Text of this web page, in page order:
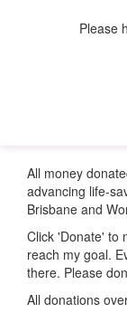
Please
All money
advancing life-
Brisbane and
Click 'Donate' to
reach my goal.
there. Please
All donations